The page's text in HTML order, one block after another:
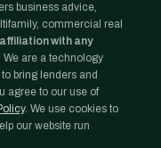
business advice,
commercial real
with any
We are a technology
bring lenders and
agree to our use of
. We use cookies to
our website run